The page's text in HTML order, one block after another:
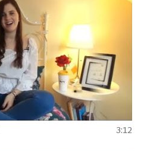
3:12